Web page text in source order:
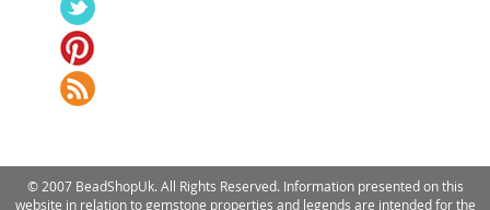
© 2007 BeadShopUk. All Rights Reserved. Information presented on this
website in relation to gemstone properties and legends are intended for the